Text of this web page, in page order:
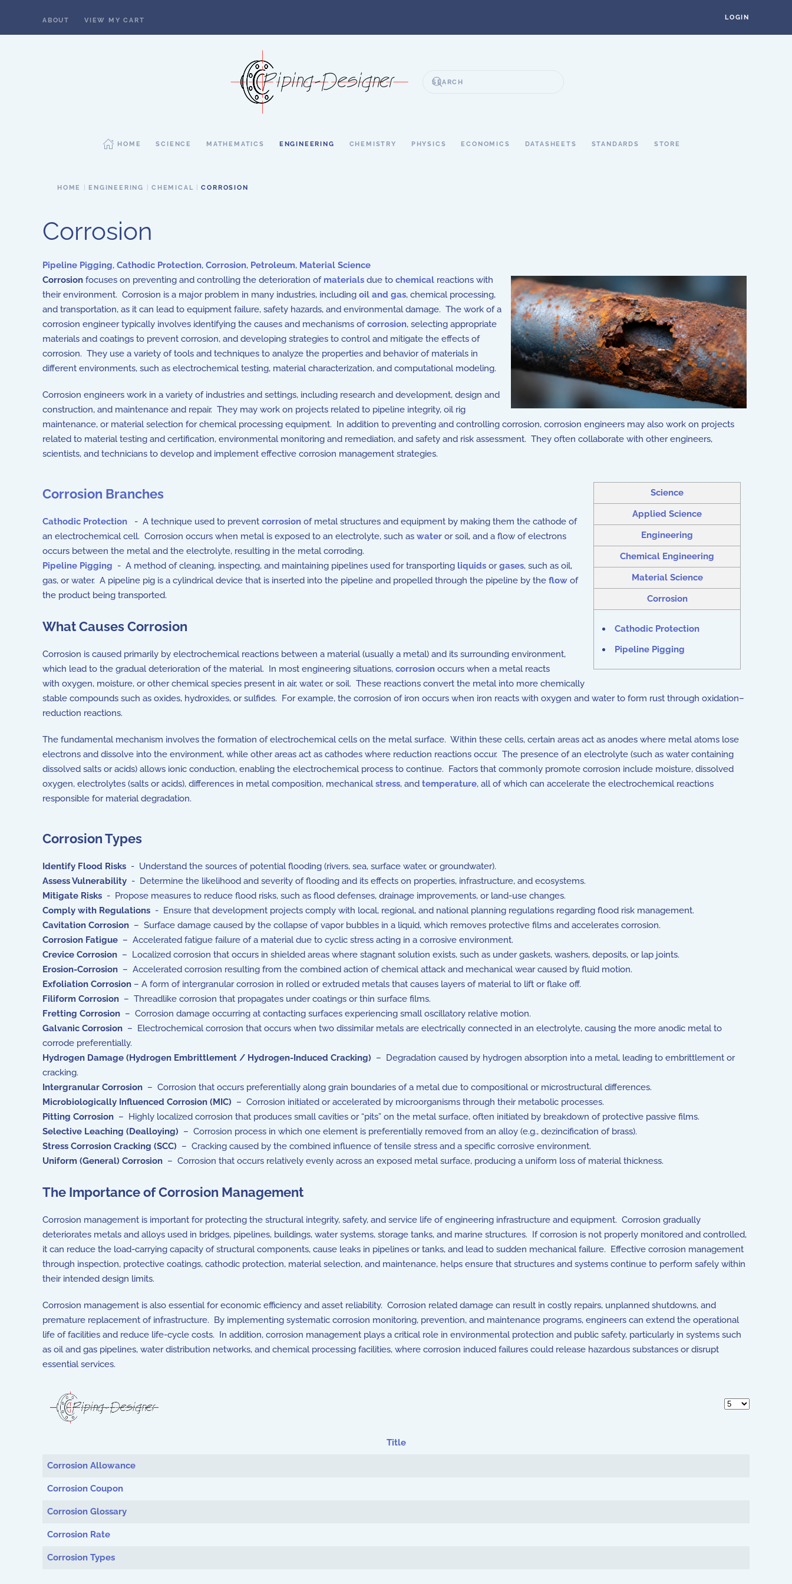
ABOUT VIEW MY CART LOGIN
HOME SCIENCE MATHEMATICS ENGINEERING CHEMISTRY PHYSICS ECONOMICS DATASHEETS STANDARDS STORE
HOME ENGINEERING CHEMICAL CORROSION
Corrosion
Pipeline Pigging, Cathodic Protection, Corrosion, Petroleum, Material Science
Corrosion focuses on preventing and controlling the deterioration of materials due to chemical reactions with
their environment. Corrosion is a major problem in many industries, including oil and gas, chemical processing,
and transportation, as it can lead to equipment failure, safety hazards, and environmental damage. The work of a
corrosion engineer typically involves identifying the causes and mechanisms ofcorrosion, selecting appropriate
materials and coatings to prevent corrosion, and developing strategies to control and mitigate the effects of
corrosion. They use a variety of tools and techniques to analyze the properties and behavior of materials in
different environments, such as electrochemical testing, material characterization, and computational modeling.
Corrosion engineers work in a variety of industries and settings, including research and development, design and
construction, and maintenance and repair. They may work on projects related to pipeline integrity, oil rig
maintenance, or material selection for chemical processing equipment. In addition to preventing and controlling corrosion, corrosion engineers may also work on projects
related to material testing and certification, environmental monitoring and remediation, and safety and risk assessment. They often collaborate with other engineers,
scientists, and technicians to develop and implement effective corrosion management strategies.
Science
Applied Science
Engineering
Chemical Engineering
Material Science
Corrosion
Cathodic Protection
Pipeline Pigging
Corrosion Branches
Cathodic Protection - A technique used to prevent corrosion of metal structures and equipment by making them the cathode of
an electrochemical cell. Corrosion occurs when metal is exposed to an electrolyte, such as water or soil, and a flow of electrons
occurs between the metal and the electrolyte, resulting in the metal corroding.
Pipeline Pigging - A method of cleaning, inspecting, and maintaining pipelines used for transporting liquids orgases, such as oil,
gas, or water. A pipeline pig is a cylindrical device that is inserted into the pipeline and propelled through the pipeline by the flow of
the product being transported.
What Causes Corrosion
Corrosion is caused primarily by electrochemical reactions between a material (usually a metal) and its surrounding environment,
which lead to the gradual deterioration of the material. In most engineering situations, corrosion occurs when a metal reacts
with oxygen, moisture, or other chemical species present in air, water, or soil. These reactions convert the metal into more chemically
stable compounds such as oxides, hydroxides, or sulfides. For example, the corrosion of iron occurs when iron reacts with oxygen and water to form rust through oxidation–
reduction reactions.
The fundamental mechanism involves the formation of electrochemical cells on the metal surface. Within these cells, certain areas act as anodes where metal atoms lose
electrons and dissolve into the environment, while other areas act as cathodes where reduction reactions occur. The presence of an electrolyte (such as water containing
dissolved salts or acids) allows ionic conduction, enabling the electrochemical process to continue. Factors that commonly promote corrosion include moisture, dissolved
oxygen, electrolytes (salts or acids), differences in metal composition, mechanicalstress, and temperature, all of which can accelerate the electrochemical reactions
responsible for material degradation.
Corrosion Types
Identify Flood Risks - Understand the sources of potential flooding (rivers, sea, surface water, or groundwater).
Assess Vulnerability - Determine the likelihood and severity of flooding and its effects on properties, infrastructure, and ecosystems.
Mitigate Risks - Propose measures to reduce flood risks, such as flood defenses, drainage improvements, or land-use changes.
Comply with Regulations - Ensure that development projects comply with local, regional, and national planning regulations regarding flood risk management.
Cavitation Corrosion – Surface damage caused by the collapse of vapor bubbles in a liquid, which removes protective films and accelerates corrosion.
Corrosion Fatigue – Accelerated fatigue failure of a material due to cyclic stress acting in a corrosive environment.
Crevice Corrosion – Localized corrosion that occurs in shielded areas where stagnant solution exists, such as under gaskets, washers, deposits, or lap joints.
Erosion-Corrosion – Accelerated corrosion resulting from the combined action of chemical attack and mechanical wear caused by fluid motion.
Exfoliation Corrosion – A form of intergranular corrosion in rolled or extruded metals that causes layers of material to lift or flake off.
Filiform Corrosion – Threadlike corrosion that propagates under coatings or thin surface films.
Fretting Corrosion – Corrosion damage occurring at contacting surfaces experiencing small oscillatory relative motion.
Galvanic Corrosion – Electrochemical corrosion that occurs when two dissimilar metals are electrically connected in an electrolyte, causing the more anodic metal to
corrode preferentially.
Hydrogen Damage (Hydrogen Embrittlement / Hydrogen-Induced Cracking) – Degradation caused by hydrogen absorption into a metal, leading to embrittlement or
cracking.
Intergranular Corrosion – Corrosion that occurs preferentially along grain boundaries of a metal due to compositional or microstructural differences.
Microbiologically Influenced Corrosion (MIC) – Corrosion initiated or accelerated by microorganisms through their metabolic processes.
Pitting Corrosion – Highly localized corrosion that produces small cavities or “pits” on the metal surface, often initiated by breakdown of protective passive films.
Selective Leaching (Dealloying) – Corrosion process in which one element is preferentially removed from an alloy (e.g., dezincification of brass).
Stress Corrosion Cracking (SCC) – Cracking caused by the combined influence of tensile stress and a specific corrosive environment.
Uniform (General) Corrosion – Corrosion that occurs relatively evenly across an exposed metal surface, producing a uniform loss of material thickness.
The Importance of Corrosion Management
Corrosion management is important for protecting the structural integrity, safety, and service life of engineering infrastructure and equipment. Corrosion gradually
deteriorates metals and alloys used in bridges, pipelines, buildings, water systems, storage tanks, and marine structures. If corrosion is not properly monitored and controlled,
it can reduce the load-carrying capacity of structural components, cause leaks in pipelines or tanks, and lead to sudden mechanical failure. Effective corrosion management
through inspection, protective coatings, cathodic protection, material selection, and maintenance, helps ensure that structures and systems continue to perform safely within
their intended design limits.
Corrosion management is also essential for economic efficiency and asset reliability. Corrosion related damage can result in costly repairs, unplanned shutdowns, and
premature replacement of infrastructure. By implementing systematic corrosion monitoring, prevention, and maintenance programs, engineers can extend the operational
life of facilities and reduce life-cycle costs. In addition, corrosion management plays a critical role in environmental protection and public safety, particularly in systems such
as oil and gas pipelines, water distribution networks, and chemical processing facilities, where corrosion induced failures could release hazardous substances or disrupt
essential services.
Display #
Articles
Title
Corrosion Allowance
Corrosion Coupon
Corrosion Glossary
Corrosion Rate
Corrosion Types